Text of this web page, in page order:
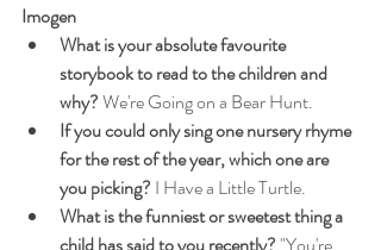
Imogen
What is your absolute favourite
storybook to read to the children and
why? We're Going on a Bear Hunt.
If you could only sing one nursery rhyme
for the rest of the year, which one are
you picking? I Have a Little Turtle.
What is the funniest or sweetest thing a
child has said to you recently? "You're